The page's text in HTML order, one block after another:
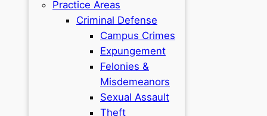
Practice Areas
Criminal Defense
Campus Crimes
Expungement
Felonies &
Misdemeanors
Sexual Assault
Theft